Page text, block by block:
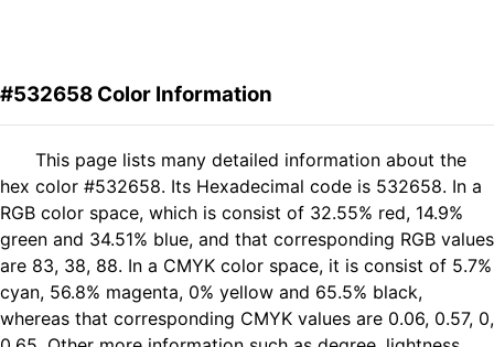
#532658 Color Information
This page lists many detailed information about the
hex color #532658. Its Hexadecimal code is 532658. In a
RGB color space, which is consist of 32.55% red, 14.9%
green and 34.51% blue, and that corresponding RGB values
are 83, 38, 88. In a CMYK color space, it is consist of 5.7%
cyan, 56.8% magenta, 0% yellow and 65.5% black,
whereas that corresponding CMYK values are 0.06, 0.57, 0,